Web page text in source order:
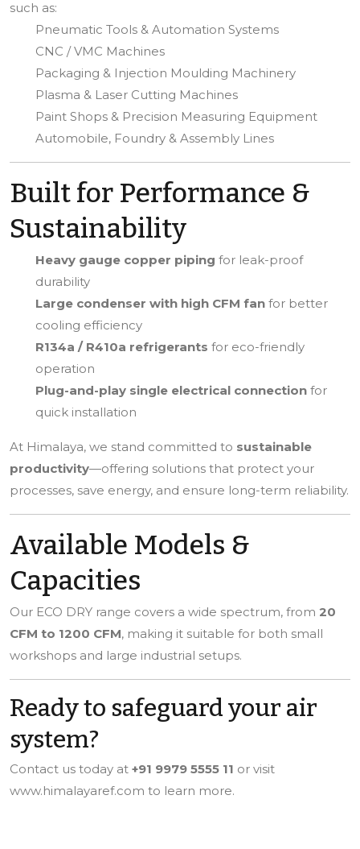
such as:
Pneumatic Tools & Automation Systems
CNC / VMC Machines
Packaging & Injection Moulding Machinery
Plasma & Laser Cutting Machines
Paint Shops & Precision Measuring Equipment
Automobile, Foundry & Assembly Lines
Built for Performance &
Sustainability
Heavy gauge copper piping for leak-proof
durability
Large condenser with high CFM fan for better
cooling efficiency
R134a / R410a refrigerants for eco-friendly
operation
Plug-and-play single electrical connection for
quick installation
At Himalaya, we stand committed to sustainable
productivity—offering solutions that protect your
processes, save energy, and ensure long-term reliability.
Available Models &
Capacities
Our ECO DRY range covers a wide spectrum, from 20
CFM to 1200 CFM, making it suitable for both small
workshops and large industrial setups.
Ready to safeguard your air
system?
Contact us today at +91 9979 5555 11 or visit
www.himalayaref.com to learn more.